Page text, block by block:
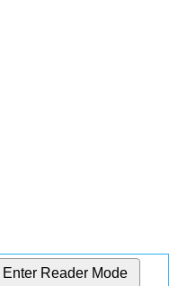
Enter Reader Mode